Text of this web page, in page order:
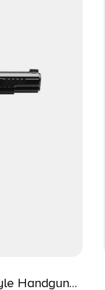
Handgun